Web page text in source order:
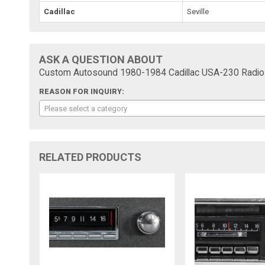
Cadillac Seville
ASK A QUESTION ABOUT
Custom Autosound 1980-1984 Cadillac USA-230
REASON FOR INQUIRY:
Please select a category
RELATED PRODUCTS